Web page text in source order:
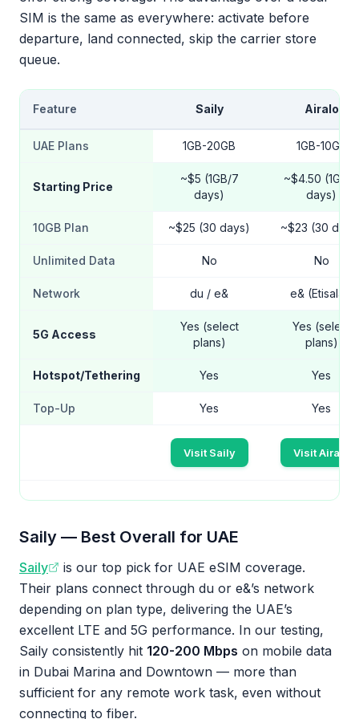
SIM is the same as everywhere: activate before
departure, land connected, skip the carrier store
queue.
Feature Saily Airalo
UAE Plans 1GB-20GB 1GB-10GB
Starting Price
~$5 (1GB/7
days)
~$4.50 (1GB/7
days)
10GB Plan ~$25 (30 days) ~$23 (30
Unlimited Data No No
Network du / e& e& (Etisalat)
5G Access
Yes (select
plans)
Yes (select
plans)
Hotspot/Tethering Yes Yes
Top-Up Yes Yes
Visit Saily Visit Airalo
Saily — Best Overall for UAE
Saily
is our top pick for UAE eSIM coverage.
Their plans connect through du or e&’s network
depending on plan type, delivering the UAE’s
excellent LTE and 5G performance. In our testing,
Saily consistently hit 120-200 Mbps on mobile data
in Dubai Marina and Downtown — more than
sufficient for any remote work task, even without
connecting to fiber.